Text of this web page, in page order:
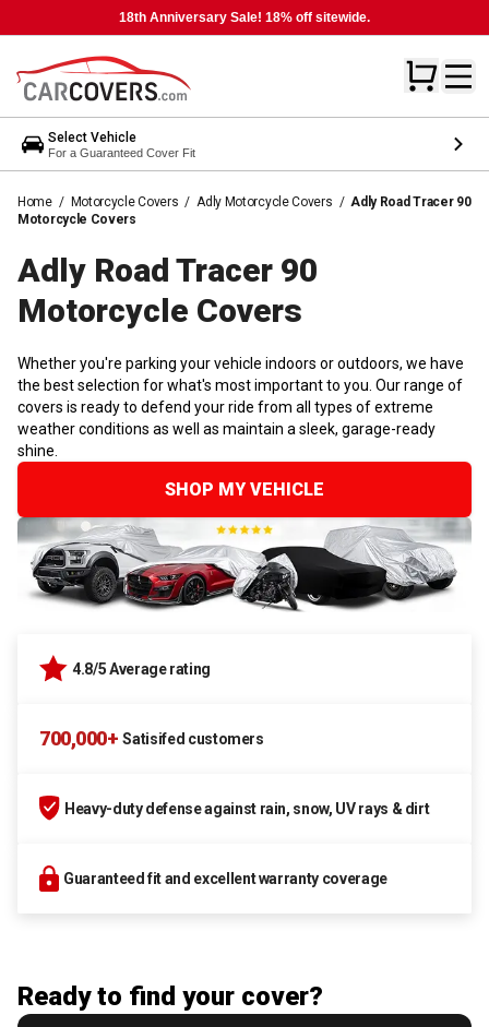
18th Anniversary Sale! 18% off sitewide.
Select Vehicle
For a Guaranteed Cover Fit
Home / Motorcycle Covers / Adly Motorcycle Covers / Adly Road Tracer 90
Motorcycle Covers
Adly Road Tracer 90
Motorcycle Covers
Whether you're parking your vehicle indoors or outdoors, we have
the best selection for what's most important to you. Our range of
covers is ready to defend your ride from all types of extreme
weather conditions as well as maintain a sleek, garage-ready
shine.
SHOP MY VEHICLE
4.8/5 Average rating
700,000+ Satisifed customers
Heavy-duty defense against rain, snow, UV rays & dirt
Guaranteed fit and excellent warranty coverage
Ready to find your cover?